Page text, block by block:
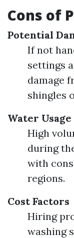
Cons of
Potential
If not
settings
damage
shingles
Water Usage
High
during
with
regions.
Cost Factors
Hiring
washing